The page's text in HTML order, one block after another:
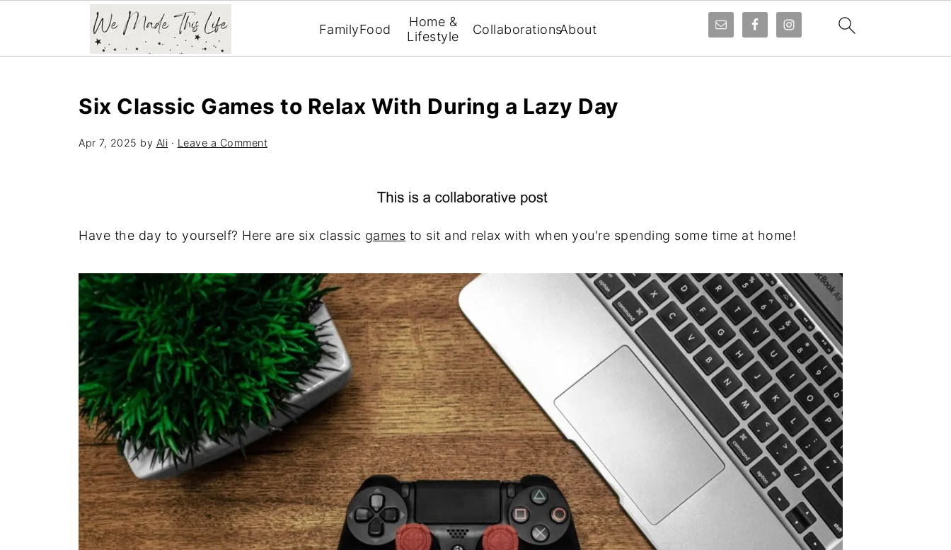
FamilyFood
Home &
Lifestyle
CollaborationsAbout
Six Classic Games to Relax With During a Lazy Day
Apr 7, 2025 by Ali · Leave a Comment
Have the day to yourself? Here are six classic games to sit and relax with when you're spending some time at home!